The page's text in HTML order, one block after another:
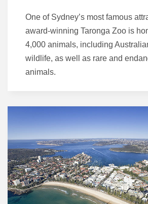
One of Sydney’s most famous
award-winning Taronga Zoo is
4,000 animals, including
wildlife, as well as rare and
animals.